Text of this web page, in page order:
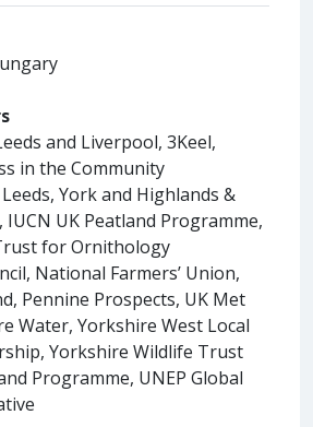
and Liverpool, 3Keel,
in the Community
York and Highlands &
IUCN UK Peatland Programme,
for Ornithology
National Farmers’ Union,
Pennine Prospects, UK Met
Water, Yorkshire West Local
Yorkshire Wildlife Trust
Programme, UNEP Global